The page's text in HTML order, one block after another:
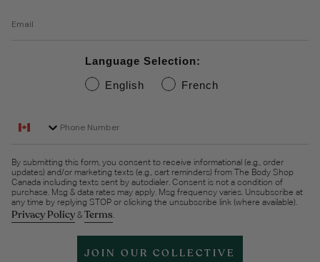
Language Selection:
English
French
By submitting this form, you consent to receive informational (e.g., order
updates) and/or marketing texts (e.g., cart reminders) from The Body Shop
Canada including texts sent by autodialer. Consent is not a condition of
purchase. Msg & data rates may apply. Msg frequency varies. Unsubscribe at
any time by replying STOP or clicking the unsubscribe link (where available).
Privacy Policy& Terms.
JOIN OUR COLLECTIVE